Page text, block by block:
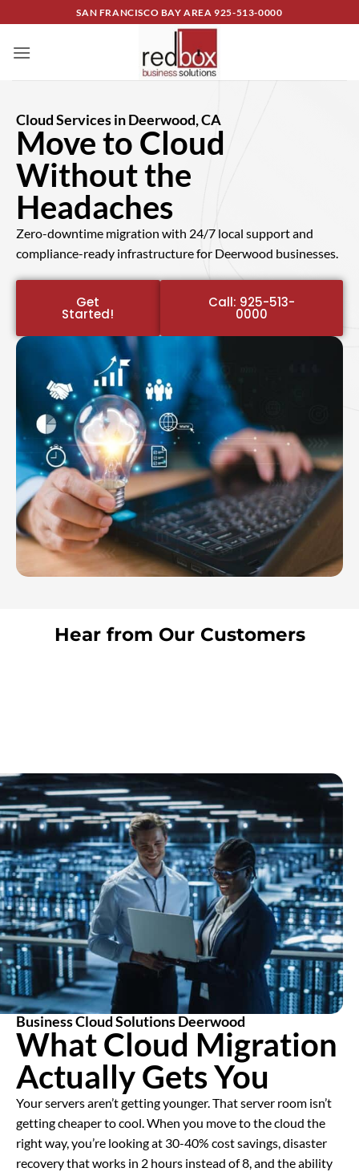
SAN FRANCISCO BAY AREA925-513-0000
Cloud Services in Deerwood, CA
Move to Cloud
Without the
Headaches
Zero-downtime migration with 24/7 local support and
compliance-ready infrastructure for Deerwood businesses.
Get
Started!
Call: 925-513-
0000
Hear from Our Customers
Business Cloud Solutions Deerwood
What Cloud Migration
Actually Gets You
Your servers aren’t getting younger. That server room isn’t
getting cheaper to cool. When you move to the cloud the
right way, you’re looking at 30-40% cost savings, disaster
recovery that works in 2 hours instead of 8, and the ability